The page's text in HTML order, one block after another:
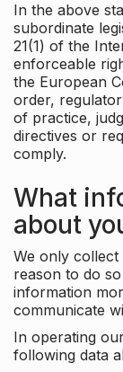
In the above
subordinate
21(1) of the
enforceable
the European
order,
of practice,
directives or
comply.
What
about
We only
reason to do
information
communicate
In operating
following data